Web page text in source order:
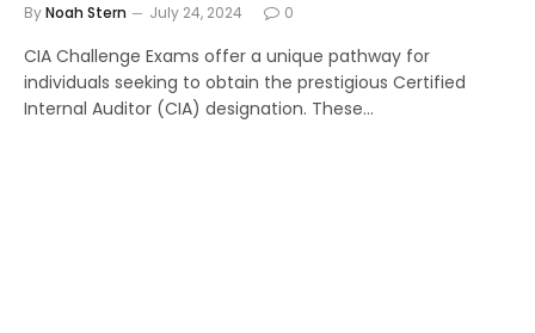
ByNoah Stern July 24, 2024 0
CIA Challenge Exams offer a unique pathway for
individuals seeking to obtain the prestigious Certified
Internal Auditor (CIA) designation. These…